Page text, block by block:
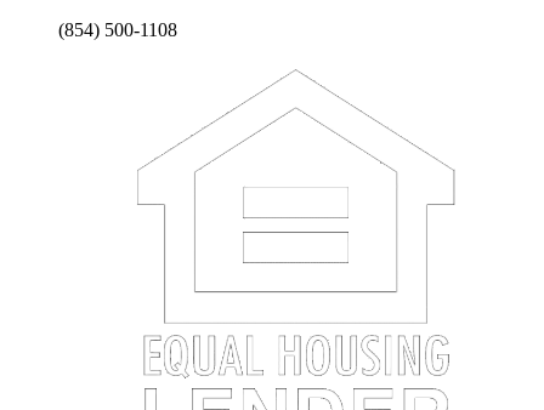
(854) 500-1108